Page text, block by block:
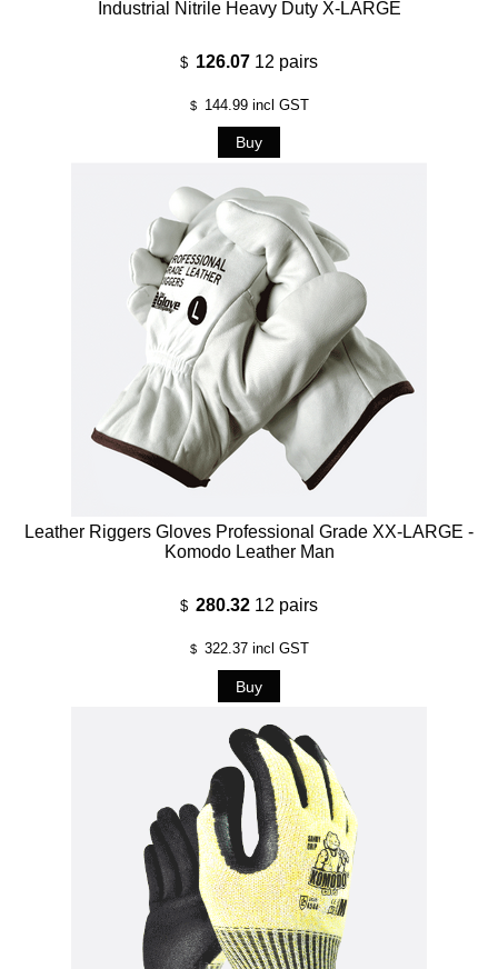
Industrial Nitrile Heavy Duty X-LARGE
$ 126.07 12 pairs
$ 144.99incl GST
Leather Riggers Gloves Professional Grade XX-LARGE -
Komodo Leather Man
$ 280.32 12 pairs
$ 322.37incl GST